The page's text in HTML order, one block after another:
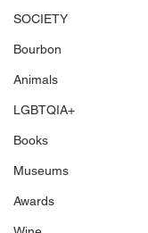
SOCIETY
Bourbon
Animals
LGBTQIA+
Books
Museums
Awards